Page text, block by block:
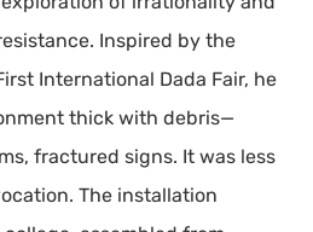
Inspired by the
International Dada Fair, he
thick with debris—
fractured signs. It was less
The installation